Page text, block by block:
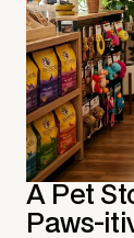
A Pet
Paws-